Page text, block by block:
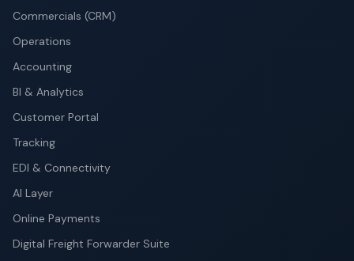
Commercials (CRM)
Operations
Accounting
BI & Analytics
Customer Portal
Tracking
EDI & Connectivity
AI Layer
Online Payments
Digital Freight Forwarder Suite